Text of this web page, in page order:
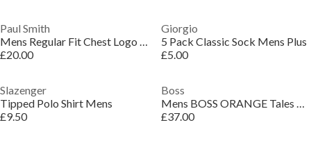
Paul Smith
Mens Regular Fit Chest Logo T-Shirt
£20.00
Giorgio
5 Pack Classic Sock Mens Plus
£5.00
Slazenger
Tipped Polo Shirt Mens
£9.50
Boss
Mens BOSS ORANGE Tales T-Shirt with Logo Patch Premium Cotton
£37.00